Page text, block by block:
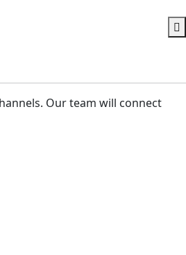
Our team will connect